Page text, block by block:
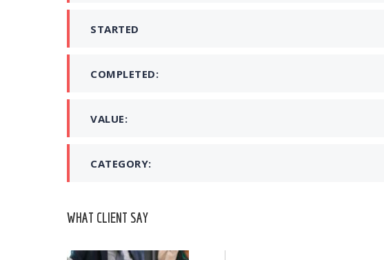
STARTED
COMPLETED:
VALUE:
CATEGORY:
WHAT CLIENT SAY